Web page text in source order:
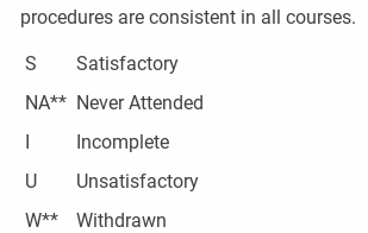
procedures are consistent in all courses.
S
Satisfactory
NA** Never Attended
I
Incomplete
U
Unsatisfactory
W**
Withdrawn